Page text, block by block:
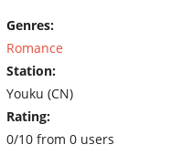
Genres:
Romance
Station:
Youku (CN)
Rating:
0/10 from 0 users